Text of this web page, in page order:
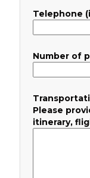
Telephone
Number of
Please
itinerary,